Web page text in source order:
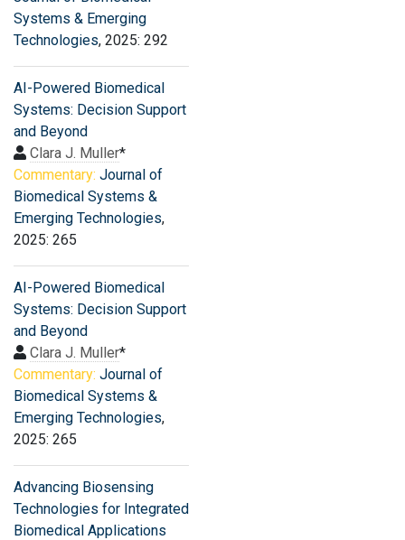
Systems & Emerging
Technologies, 2025: 292
AI-Powered Biomedical
Systems: Decision Support
and Beyond
Clara J. Muller*
Commentary: Journal of
Biomedical Systems &
Emerging Technologies,
2025: 265
AI-Powered Biomedical
Systems: Decision Support
and Beyond
Clara J. Muller*
Commentary: Journal of
Biomedical Systems &
Emerging Technologies,
2025: 265
Advancing Biosensing
Technologies for Integrated
Biomedical Applications